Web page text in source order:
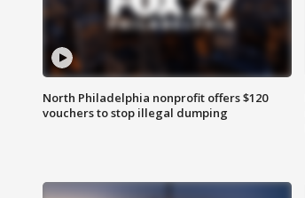
North Philadelphia nonprofit offers $120
vouchers to stop illegal dumping